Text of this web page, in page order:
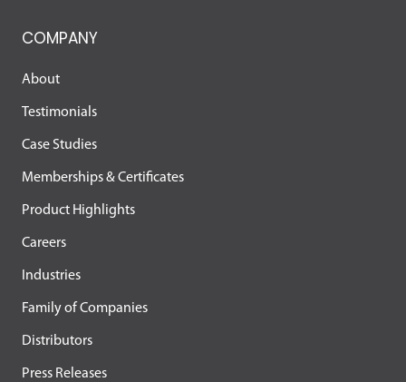
COMPANY
About
Testimonials
Case Studies
Memberships & Certificates
Product Highlights
Careers
Industries
Family of Companies
Distributors
Press Releases